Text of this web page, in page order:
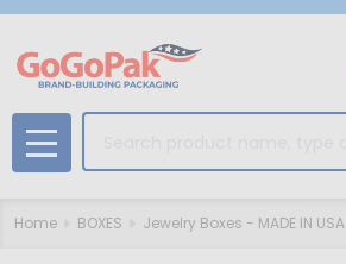
MENU
Home BOXES Jewelry Boxes - MADE IN USA